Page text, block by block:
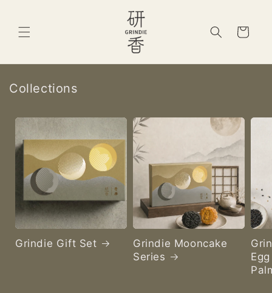
Cart
Collections
Grindie Gift Set
Grindie Mooncake
Series